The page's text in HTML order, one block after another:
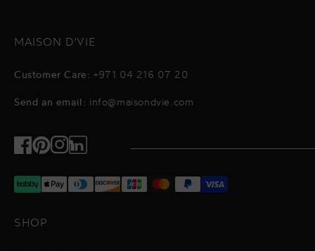
MAISON D'VIE
Customer Care: +971 04 216 07 20
Send an email: info@maisondvie.com
Facebook
Pinterest
Instagram
TikTok
SHOP